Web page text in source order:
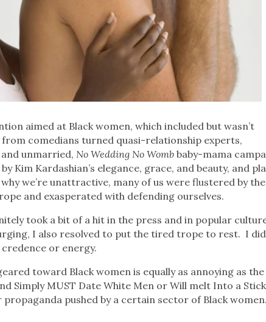
aimed at Black women, which included but wasn’t
comedians turned quasi-relationship experts,
unmarried, No Wedding No Womb baby-mama
Kim Kardashian’s elegance, grace, and beauty, and
we’re unattractive, many of us were flustered by the
and exasperated with defending ourselves.
took a bit of a hit in the press and in popular
I also resolved to put the tired trope to rest. I
or energy.
toward Black women is equally as annoying as the
Simply MUST Date White Men or Will melt Into a
pushed by a certain sector of Black women.